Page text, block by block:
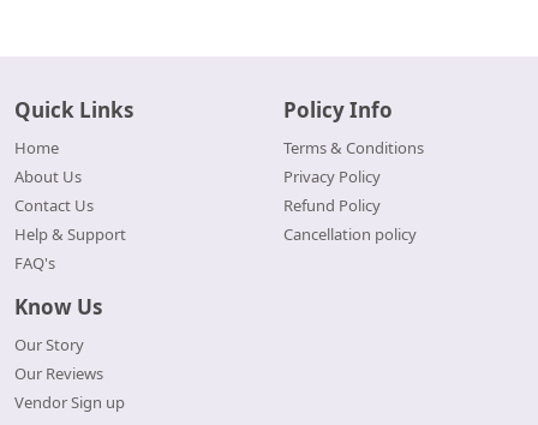
Quick Links
Home
About Us
Contact Us
Help & Support
FAQ's
Policy Info
Terms & Conditions
Privacy Policy
Refund Policy
Cancellation policy
Know Us
Our Story
Our Reviews
Vendor Sign up